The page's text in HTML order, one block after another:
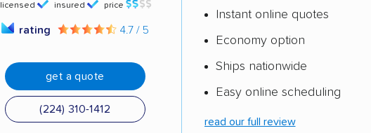
licensed insured price
rating 4.7 / 5
get a quote
(224) 310-1412
Instant online quotes
Economy option
Ships nationwide
Easy online scheduling
read our full review